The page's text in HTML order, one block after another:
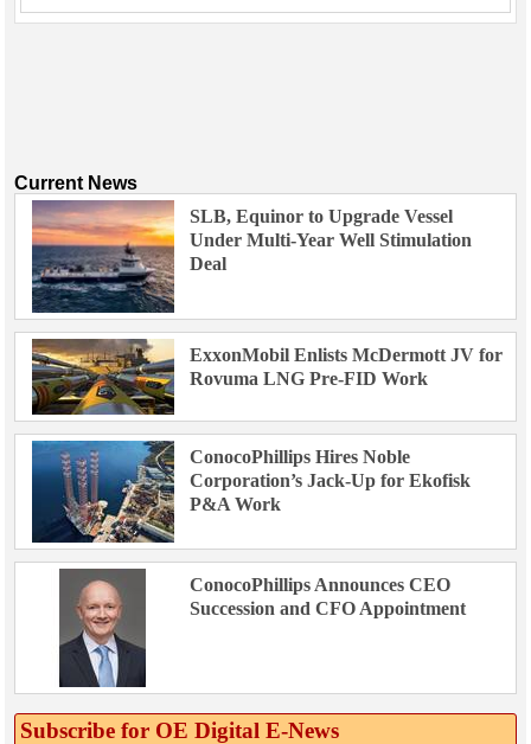
Current News
SLB, Equinor to Upgrade Vessel
Under Multi-Year Well Stimulation
Deal
ExxonMobil Enlists McDermott JV for
Rovuma LNG Pre-FID Work
ConocoPhillips Hires Noble
Corporation’s Jack-Up for Ekofisk
P&A Work
ConocoPhillips Announces CEO
Succession and CFO Appointment
Subscribe for OE Digital E‑News